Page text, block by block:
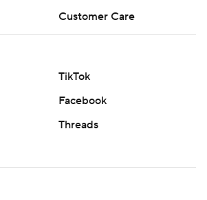
Customer Care
TikTok
Facebook
Threads